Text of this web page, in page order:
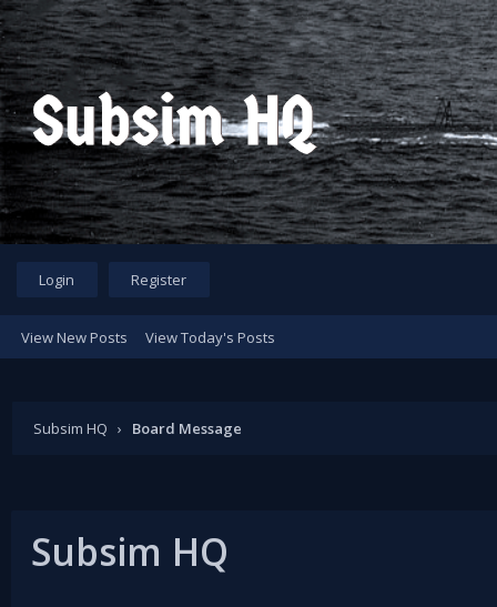
Login Register
View New Posts View Today's Posts
Subsim HQ › Board Message
Subsim HQ